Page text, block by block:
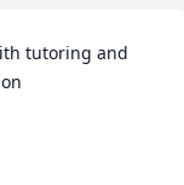
tutoring and